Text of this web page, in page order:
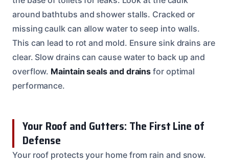
around bathtubs and shower stalls. Cracked or
missing caulk can allow water to seep into walls.
This can lead to rot and mold. Ensure sink drains are
clear. Slow drains can cause water to back up and
overflow. Maintain seals and drains for optimal
performance.
Your Roof and Gutters: The First Line of
Defense
Your roof protects your home from rain and snow.